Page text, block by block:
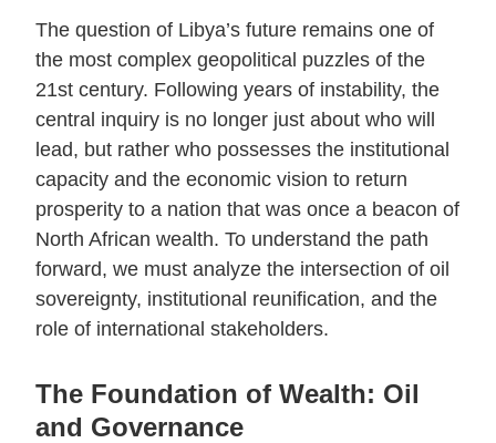
The question of Libya’s future remains one of
the most complex geopolitical puzzles of the
21st century. Following years of instability, the
central inquiry is no longer just about who will
lead, but rather who possesses the institutional
capacity and the economic vision to return
prosperity to a nation that was once a beacon of
North African wealth. To understand the path
forward, we must analyze the intersection of oil
sovereignty, institutional reunification, and the
role of international stakeholders.
The Foundation of Wealth: Oil
and Governance